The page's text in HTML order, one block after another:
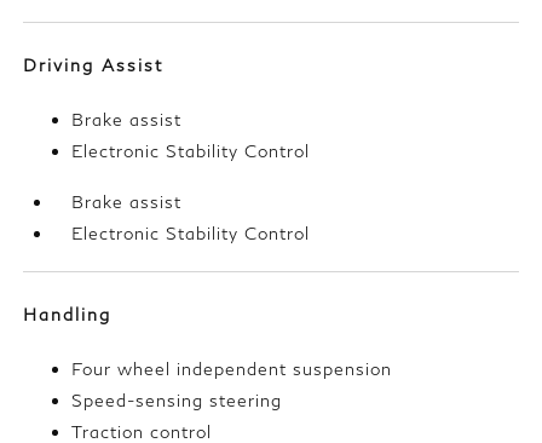
Driving Assist
Brake assist
Electronic Stability Control
Brake assist
Electronic Stability Control
Handling
Four wheel independent suspension
Speed-sensing steering
Traction control